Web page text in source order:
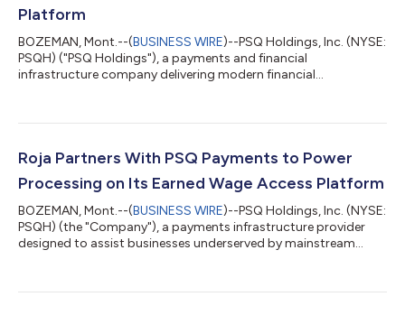
Platform
BOZEMAN, Mont.--(BUSINESS WIRE)--PSQ Holdings, Inc. (NYSE:
PSQH) ("PSQ Holdings"), a payments and financial
infrastructure company delivering modern financial
Rayon AI, a veteran-founded software company building
firearms industry. Under the agreement, PSQ Payments
becomes the exclusive payment processor and Credova th...
Roja Partners With PSQ Payments to Power
Processing on Its Earned Wage Access Platform
BOZEMAN, Mont.--(BUSINESS WIRE)--PSQ Holdings, Inc. (NYSE:
PSQH) (the "Company"), a payments infrastructure provider
designed to assist businesses underserved by mainstream
selected PSQ Payments to power payment processing for its